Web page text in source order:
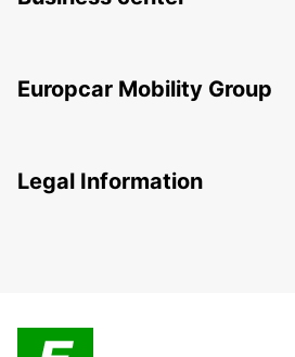
Europcar Mobility Group
Legal Information